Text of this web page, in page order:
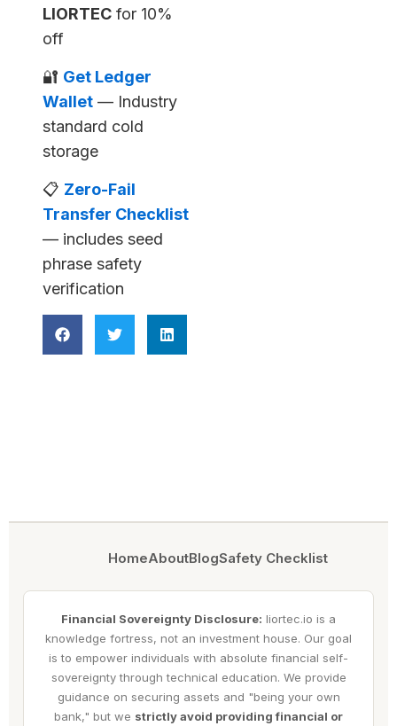
LIORTEC for 10%
off
🔐 Get Ledger
Wallet — Industry
standard cold
storage
📋 Zero-Fail
Transfer Checklist
— includes seed
phrase safety
verification
HomeAboutBlogSafety Checklist
Financial Sovereignty Disclosure: liortec.io is a
knowledge fortress, not an investment house. Our goal
is to empower individuals with absolute financial self-
sovereignty through technical education. We provide
guidance on securing assets and "being your own
bank," but we strictly avoid providing financial or